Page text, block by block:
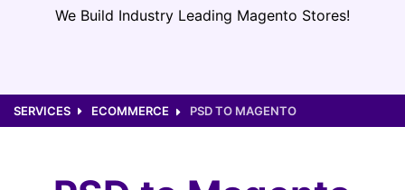
We Build Industry Leading Magento Stores!
SERVICES ECOMMERCE PSD TO MAGENTO